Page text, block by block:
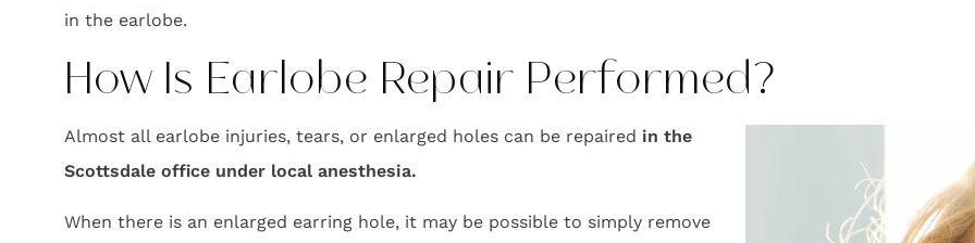
in the earlobe.
How Is Earlobe Repair Performed?
Almost all earlobe injuries, tears, or enlarged holes can be repaired in the
Scottsdale office under local anesthesia.
When there is an enlarged earring hole, it may be possible to simply remove